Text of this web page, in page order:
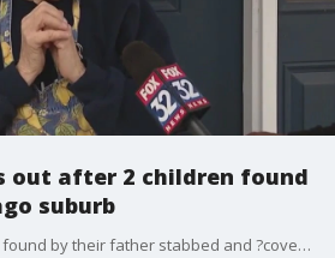
out after 2 children found
suburb
Two young children were found by their father stabbed and ?covered in blood" Friday afternoon in west suburban Lisle.